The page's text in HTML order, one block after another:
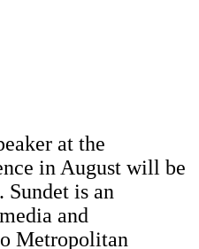
at the
in August will be
. Sundet is an
and
Metropolitan